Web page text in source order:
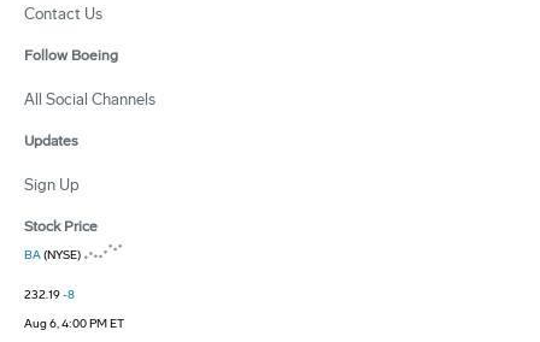
Contact Us
Follow Boeing
All Social Channels
Updates
Sign Up
Stock Price
BA(NYSE)
232.19-8
Aug 6, 4:00 PM ET